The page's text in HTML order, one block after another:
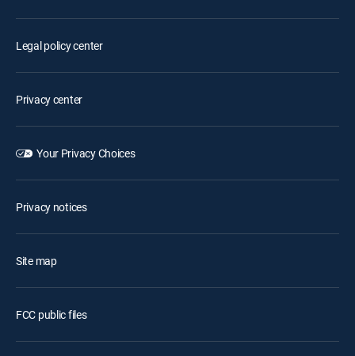
Legal policy center
Privacy center
Your Privacy Choices
Privacy notices
Site map
FCC public files